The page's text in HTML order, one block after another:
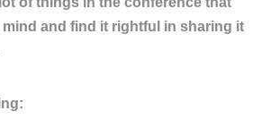
and find it rightful in sharing it